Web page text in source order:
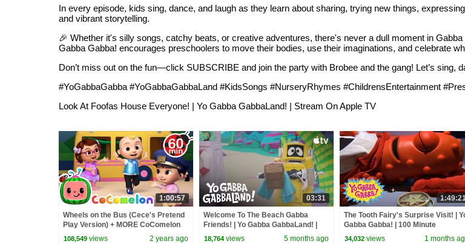
In every episode, kids sing, dance, and laugh as they learn about sharing, trying new things,
and vibrant storytelling.
🎉 Whether it's silly songs, catchy beats, or creative adventures, there's never a dull moment in
Gabba Gabba! encourages preschoolers to move their bodies, use their imaginations, and celebrate
Don’t miss out on the fun—click SUBSCRIBE and join the party with Brobee and the gang! Let’s sing,
#YoGabbaGabba #YoGabbaGabbaLand #KidsSongs #NurseryRhymes #ChildrensEntertainment
Look At Foofas House Everyone! | Yo Gabba GabbaLand! | Stream On Apple TV
1:00:57
Wheels on the Bus (Cece's Pretend
Play Version) + MORE CoComelon
Nursery Rhymes & Kids Songs
108,549 views 2 years ago
03:31
Welcome To The Beach Gabba
Friends! | Yo Gabba GabbaLand! |
Stream On Apple TV
18,764 views 5 months ago
The Tooth Fairy's Surprise Visit! |
Gabba Gabba! | 100 Minute
Compilation!
34,032 views 1 months